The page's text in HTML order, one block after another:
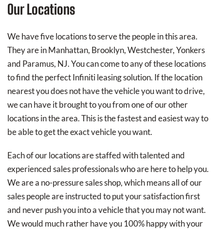
Our Locations
We have five locations to serve the people in this area.
They are in Manhattan, Brooklyn, Westchester, Yonkers
and Paramus, NJ. You can come to any of these locations
to find the perfect Infiniti leasing solution. If the location
nearest you does not have the vehicle you want to drive,
we can have it brought to you from one of our other
locations in the area. This is the fastest and easiest way to
be able to get the exact vehicle you want.
Each of our locations are staffed with talented and
experienced sales professionals who are here to help you.
We are a no-pressure sales shop, which means all of our
sales people are instructed to put your satisfaction first
and never push you into a vehicle that you may not want.
We would much rather have you 100% happy with your